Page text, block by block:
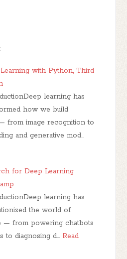
with Python, Third
learning has
how we build
from image recognition to
and generative mod…
for Deep Learning
learning has
the world of
— from powering chatbots
to diagnosing d… Read